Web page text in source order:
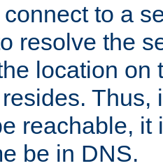
to a
resolve the
location on
Thus,
reachable, it
be in DNS.